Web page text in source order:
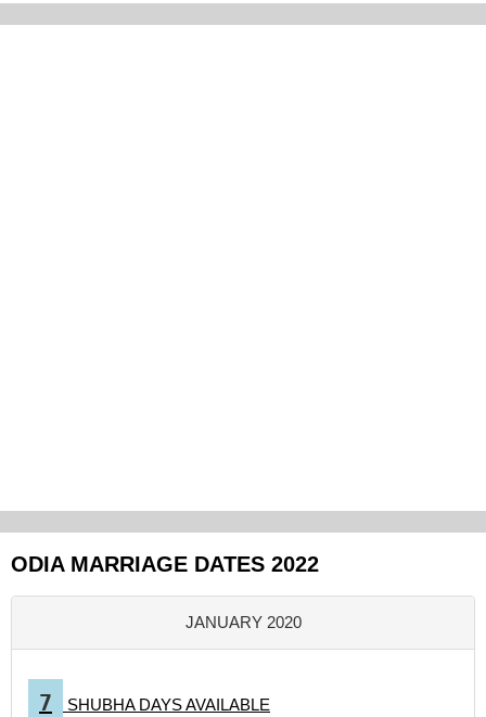
ODIA MARRIAGE DATES 2022
JANUARY 2020
7 SHUBHA DAYS AVAILABLE